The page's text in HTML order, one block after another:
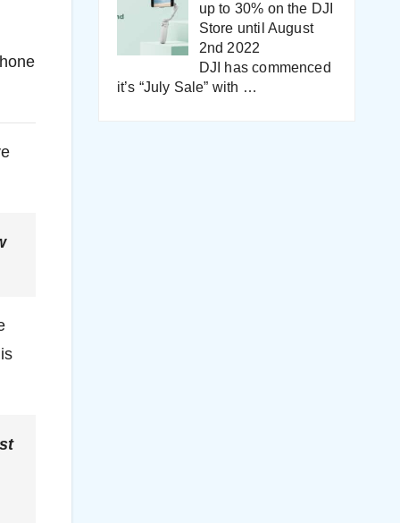
up to 30% on the DJI
Store until August
2nd 2022
DJI has commenced
it’s “July Sale” with …